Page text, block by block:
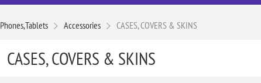
Phones,Tablets Accessories CASES, COVERS & SKINS
CASES, COVERS & SKINS